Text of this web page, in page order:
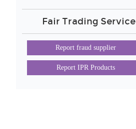
Fair Trading Service
Report fraud supplier
Report IPR Products